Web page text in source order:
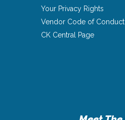
Your Privacy Rights
Vendor Code of Conduct
CK Central Page